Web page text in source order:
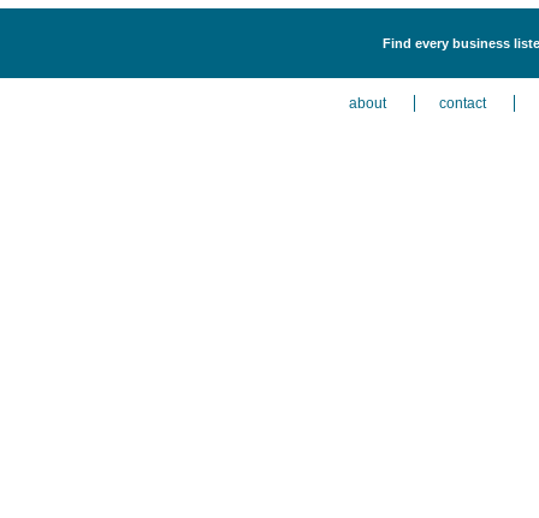
Find every business
about contact